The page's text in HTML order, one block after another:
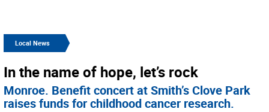
Local News
In the name of hope, let’s rock
Monroe. Benefit concert at Smith’s Clove Park
raises funds for childhood cancer research.